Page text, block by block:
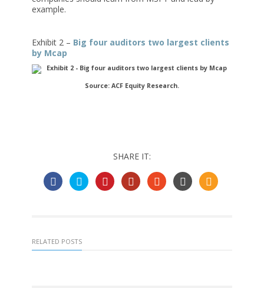
example.
Exhibit 2 – Big four auditors two largest clients
by Mcap
Source: ACF Equity Research.
SHARE IT:
RELATED POSTS